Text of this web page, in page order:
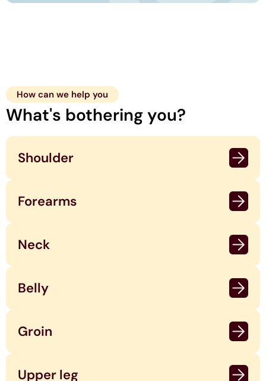
How can we help you
What's bothering you?
Shoulder
Forearms
Neck
Belly
Groin
Upper leg